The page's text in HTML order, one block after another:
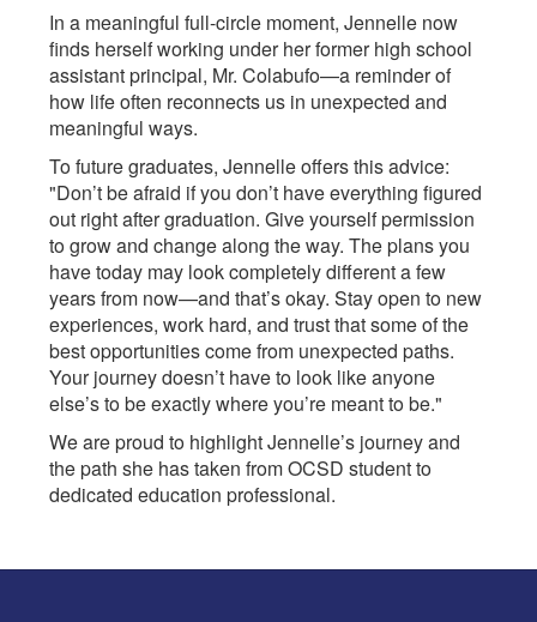
In a meaningful full-circle moment, Jennelle now
finds herself working under her former high school
assistant principal, Mr. Colabufo—a reminder of
how life often reconnects us in unexpected and
meaningful ways.
To future graduates, Jennelle offers this advice:
"Don’t be afraid if you don’t have everything figured
out right after graduation. Give yourself permission
to grow and change along the way. The plans you
have today may look completely different a few
years from now—and that’s okay. Stay open to new
experiences, work hard, and trust that some of the
best opportunities come from unexpected paths.
Your journey doesn’t have to look like anyone
else’s to be exactly where you’re meant to be."
We are proud to highlight Jennelle’s journey and
the path she has taken from OCSD student to
dedicated education professional.